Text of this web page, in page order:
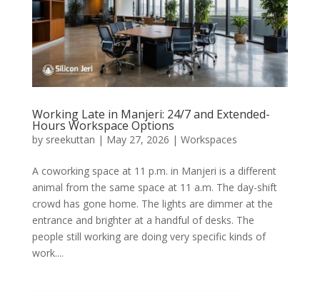
Working Late in Manjeri: 24/7 and Extended-
Hours Workspace Options
by sreekuttan | May 27, 2026 | Workspaces
A coworking space at 11 p.m. in Manjeri is a different
animal from the same space at 11 a.m. The day-shift
crowd has gone home. The lights are dimmer at the
entrance and brighter at a handful of desks. The
people still working are doing very specific kinds of
work....